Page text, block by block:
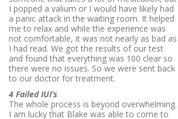
I popped a valium or I would have likely had
a panic attack in the waiting room. It helped
me to relax and while the experience was
not comfortable, it was not nearly as bad as
I had read. We got the results of our test
and found that everything was 100 clear so
there were no issues. So we were sent back
to our doctor for treatment.
4 Failed IUI’s
The whole process is beyond overwhelming.
I am lucky that Blake was able to come to